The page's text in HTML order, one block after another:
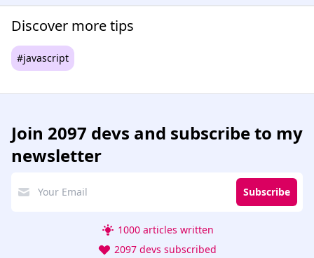
Discover more tips
#javascript
Join 2097 devs and subscribe to my
newsletter
Subscribe
1000 articles written
2097 devs subscribed